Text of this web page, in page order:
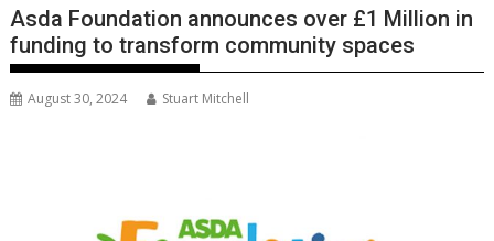
Asda Foundation announces over £1 Million in
funding to transform community spaces
August 30, 2024 Stuart Mitchell